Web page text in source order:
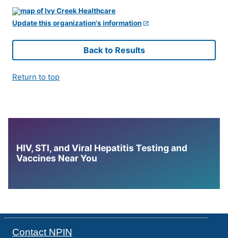
Update this organization's information
Back to Results
Return to top
HIV, STI, and Viral Hepatitis Testing and
Vaccines Near You
Contact NPIN